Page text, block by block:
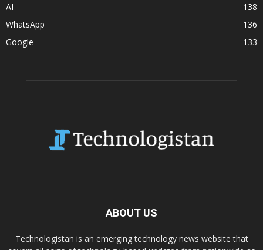
AI
138
WhatsApp
136
Google
133
ABOUT US
Technologistan is an emerging technology news website that